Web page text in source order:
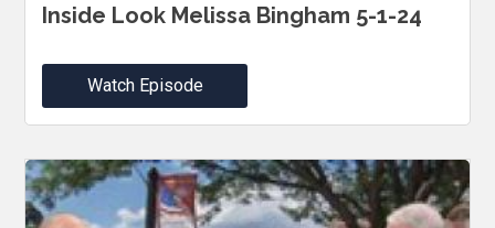
Inside Look Melissa Bingham 5-1-24
Watch Episode